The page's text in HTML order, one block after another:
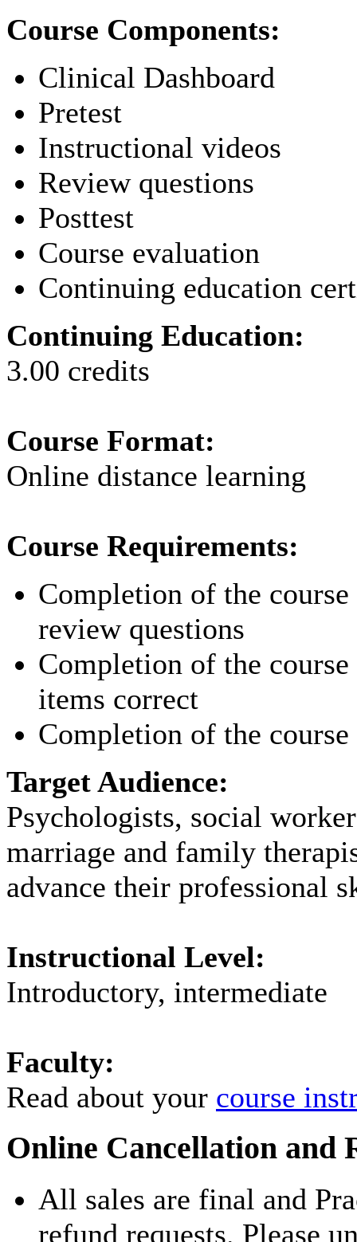
Course Components:
Clinical Dashboard
Pretest
Instructional videos
Review questions
Posttest
Course evaluation
Continuing education
Continuing Education:
3.00 credits
Course Format:
Online distance learning
Course Requirements:
Completion of the
review questions
Completion of the
items correct
Completion of the
Target Audience:
Psychologists, social
marriage and family
advance their professional
Instructional Level:
Introductory, intermediate
Faculty:
Read about your course
Online Cancellation and
All sales are final and
refund requests. Please